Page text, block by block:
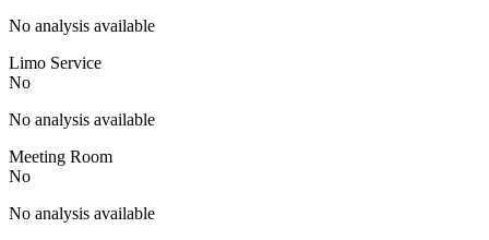
No analysis available
Limo Service
No
No analysis available
Meeting Room
No
No analysis available